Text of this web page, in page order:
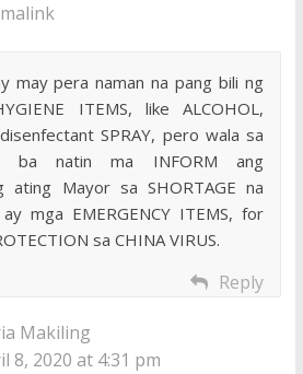
may pera naman na pang bili ng
ITEMS, like ALCOHOL,
SPRAY, pero wala sa
ba natin ma INFORM ang
ating Mayor sa SHORTAGE na
mga EMERGENCY ITEMS, for
sa CHINA VIRUS.
Reply
Makiling
8, 2020 at 4:31 pm